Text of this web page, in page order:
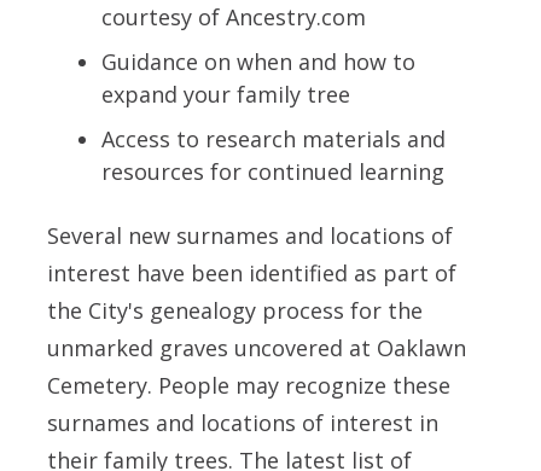
courtesy of Ancestry.com
Guidance on when and how to
expand your family tree
Access to research materials and
resources for continued learning
Several new surnames and locations of
interest have been identified as part of
the City's genealogy process for the
unmarked graves uncovered at Oaklawn
Cemetery. People may recognize these
surnames and locations of interest in
their family trees. The latest list of